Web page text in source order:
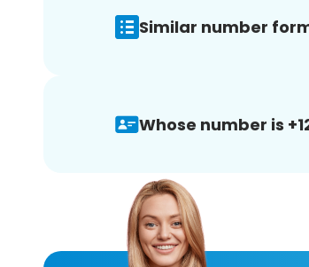
Similar number
Whose number is